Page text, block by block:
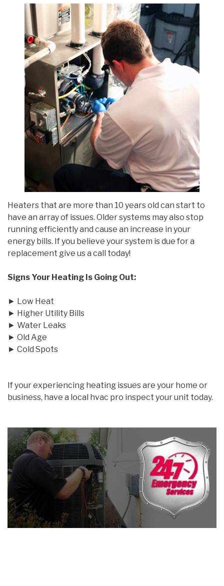
Heaters that are more than 10 years old can start to
have an array of issues. Older systems may also stop
running efficiently and cause an increase in your
energy bills. If you believe your system is due for a
replacement give us a call today!
Signs Your Heating Is Going Out:
► Low Heat
► Higher Utility Bills
► Water Leaks
► Old Age
► Cold Spots
If your experiencing heating issues are your home or
business, have a local hvac pro inspect your unit today.